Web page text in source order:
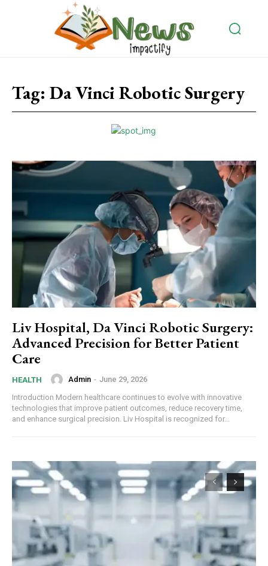
Tag: Da Vinci Robotic Surgery
Liv Hospital, Da Vinci Robotic Surgery:
Advanced Precision for Better Patient
Care
HEALTH Admin - June 29, 2026
Introduction Modern healthcare continues to evolve with innovative
technologies that improve patient outcomes, reduce recovery time,
and enhance surgical precision. Liv Hospital is recognized for...